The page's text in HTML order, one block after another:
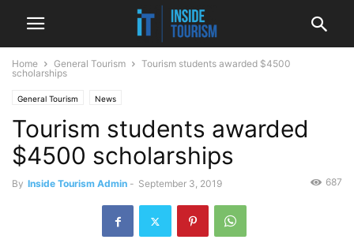
Home General Tourism
Tourism students awarded $4500
scholarships
General Tourism News
Tourism students awarded
$4500 scholarships
By Inside Tourism Admin - September 3, 2019 687